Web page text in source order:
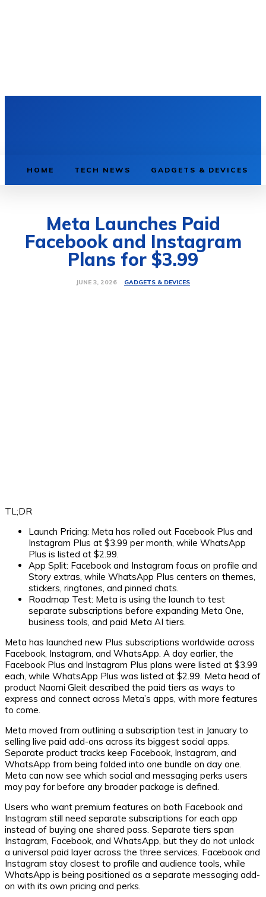
HOME TECH NEWS GADGETS & DEVICES
Meta Launches Paid
Facebook and Instagram
Plans for $3.99
JUNE 3, 2026 GADGETS & DEVICES
TL;DR
Launch Pricing: Meta has rolled out Facebook Plus and
Instagram Plus at $3.99 per month, while WhatsApp
Plus is listed at $2.99.
App Split: Facebook and Instagram focus on profile and
Story extras, while WhatsApp Plus centers on themes,
stickers, ringtones, and pinned chats.
Roadmap Test: Meta is using the launch to test
separate subscriptions before expanding Meta One,
business tools, and paid Meta AI tiers.
Meta has launched new Plus subscriptions worldwide across
Facebook, Instagram, and WhatsApp. A day earlier, the
Facebook Plus and Instagram Plus plans were listed at $3.99
each, while WhatsApp Plus was listed at $2.99. Meta head of
product Naomi Gleit described the paid tiers as ways to
express and connect across Meta’s apps, with more features
to come.
Meta moved from outlining a subscription test in January to
selling live paid add-ons across its biggest social apps.
Separate product tracks keep Facebook, Instagram, and
WhatsApp from being folded into one bundle on day one.
Meta can now see which social and messaging perks users
may pay for before any broader package is defined.
Users who want premium features on both Facebook and
Instagram still need separate subscriptions for each app
instead of buying one shared pass. Separate tiers span
Instagram, Facebook, and WhatsApp, but they do not unlock
a universal paid layer across the three services. Facebook and
Instagram stay closest to profile and audience tools, while
WhatsApp is being positioned as a separate messaging add-
on with its own pricing and perks.